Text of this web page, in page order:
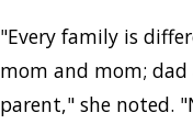
"Every family is
mom and mom;
parent," she noted.